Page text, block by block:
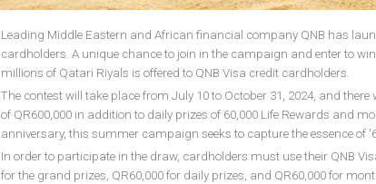
Leading Middle Eastern and African financial company QNB has
cardholders. A unique chance to join in the campaign and enter to
millions of Qatari Riyals is offered to QNB Visa credit cardholders.
The contest will take place from July 10 to October 31, 2024, and
of QR600,000 in addition to daily prizes of 60,000 Life Rewards and
anniversary, this summer campaign seeks to capture the essence of
In order to participate in the draw, cardholders must use their QNB
for the grand prizes, QR60,000 for daily prizes, and QR60,000 for